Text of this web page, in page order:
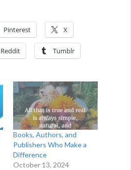
Pinterest X
Reddit Tumblr
Books, Authors, and
Publishers Who Make a
Difference
October 13, 2024